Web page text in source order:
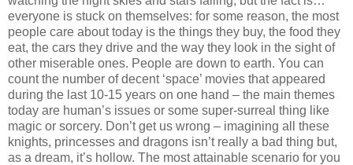
everyone is stuck on themselves: for some reason, the most
people care about today is the things they buy, the food they
eat, the cars they drive and the way they look in the sight of
other miserable ones. People are down to earth. You can
count the number of decent ‘space’ movies that appeared
during the last 10-15 years on one hand – the main themes
today are human’s issues or some super-surreal thing like
magic or sorcery. Don’t get us wrong – imagining all these
knights, princesses and dragons isn’t really a bad thing but,
as a dream, it’s hollow. The most attainable scenario for you